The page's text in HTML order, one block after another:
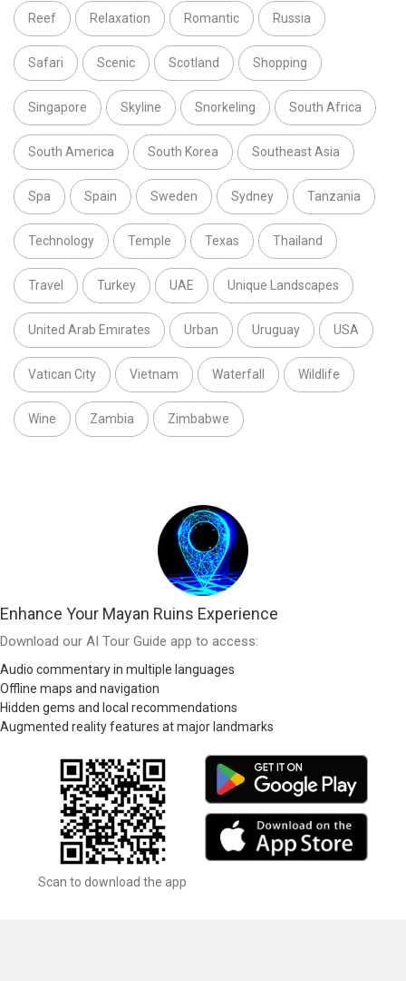
Reef Relaxation Romantic Russia
Safari Scenic Scotland Shopping
Singapore Skyline Snorkeling South Africa
South America South Korea Southeast Asia
Spa Spain Sweden Sydney Tanzania
Technology Temple Texas Thailand
Travel Turkey UAE Unique Landscapes
United Arab Emirates Urban Uruguay USA
Vatican City Vietnam Waterfall Wildlife
Wine Zambia Zimbabwe
Enhance Your Mayan Ruins Experience
Download our AI Tour Guide app to access:
Audio commentary in multiple languages
Offline maps and navigation
Hidden gems and local recommendations
Augmented reality features at major landmarks
Scan to download the app